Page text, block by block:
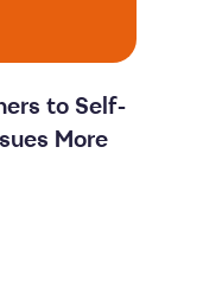
to Self-
More